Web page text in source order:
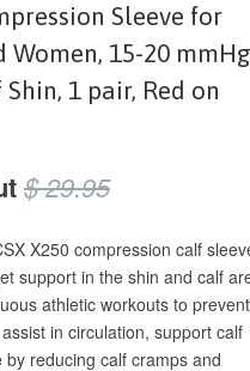
Sleeve for
Women, 15-20
1 pair, Red on
$ 29.95
X250 compression calf
support in the shin and calf
athletic workouts to prevent
in circulation, support calf
by reducing calf cramps and